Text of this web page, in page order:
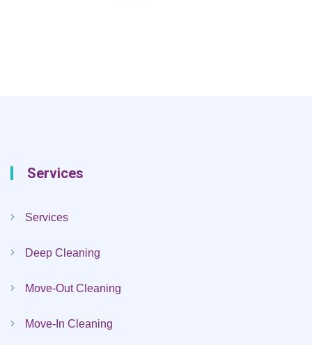
Services
Services
Deep Cleaning
Move-Out Cleaning
Move-In Cleaning